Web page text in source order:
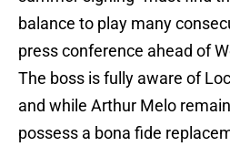
balance to play many
press conference ahead of
The boss is fully aware of
and while Arthur Melo
possess a bona fide